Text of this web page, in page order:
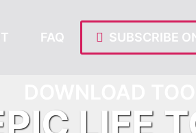
FAQ SUBSCRIBE